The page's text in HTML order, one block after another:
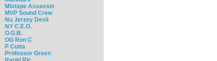
Mixtape Assassin
MVP Sound Crew
Nu Jerzey Devil
NY C.E.O.
O.G.B.
OG Ron C
P Cutta
Professor Green